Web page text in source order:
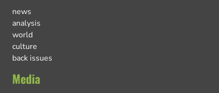
news
analysis
world
culture
back issues
Media